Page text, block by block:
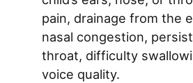
pain, drainage from the
nasal congestion,
throat, difficulty
voice quality.